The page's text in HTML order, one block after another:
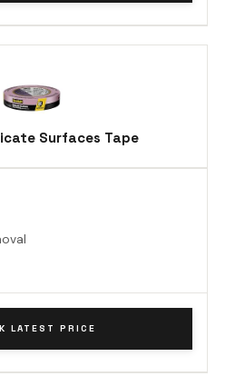
Surfaces Tape
LATEST PRICE